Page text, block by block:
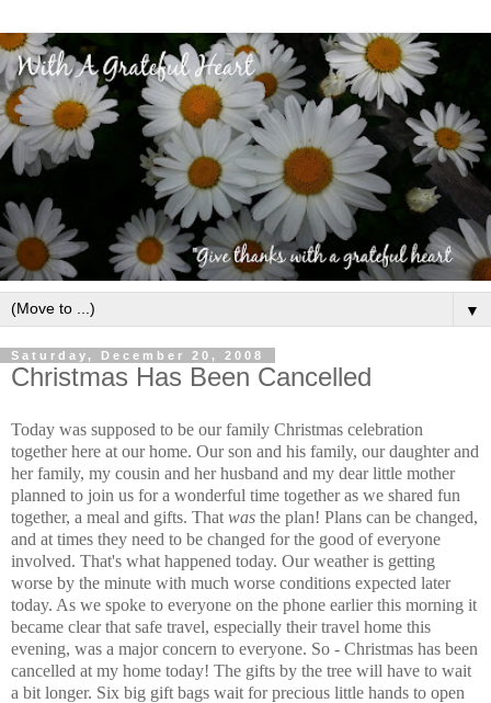
▼
Saturday, December 20, 2008
Christmas Has Been Cancelled
Today was supposed to be our family Christmas celebration
together here at our home. Our son and his family, our daughter and
her family, my cousin and her husband and my dear little mother
planned to join us for a wonderful time together as we shared fun
together, a meal and gifts. That was the plan! Plans can be changed,
and at times they need to be changed for the good of everyone
involved. That's what happened today. Our weather is getting
worse by the minute with much worse conditions expected later
today. As we spoke to everyone on the phone earlier this morning it
became clear that safe travel, especially their travel home this
evening, was a major concern to everyone. So - Christmas has been
cancelled at my home today! The gifts by the tree will have to wait
a bit longer. Six big gift bags wait for precious little hands to open